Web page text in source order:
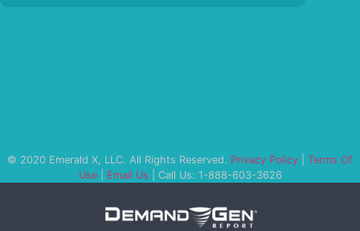
© 2020 Emerald X, LLC. All Rights Reserved. Privacy Policy
Terms Of
Use| Email Us | Call Us: 1-888-603-3626